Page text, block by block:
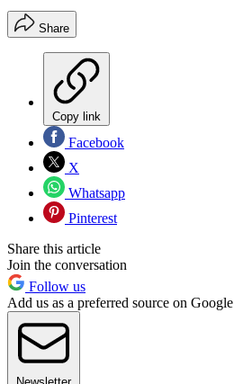
Share
Copy link
Facebook
X
Whatsapp
Pinterest
Share this article
Join the conversation
Follow us
Add us as a preferred source on Google